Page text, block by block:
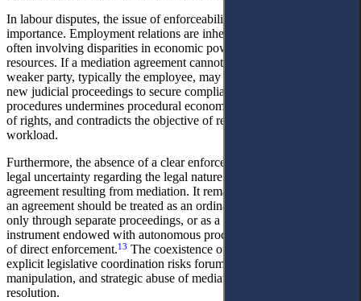
In labour disputes, the issue of enforceability acquires particular
importance. Employment relations are inherently asymmetrical,
often involving disparities in economic power and access to legal
resources. If a mediation agreement cannot be directly enforced, the
weaker party, typically the employee, may be compelled to initiate
new judicial proceedings to secure compliance. Such duplication of
procedures undermines procedural economy, delays the restoration
of rights, and contradicts the objective of reducing judicial
workload.
Furthermore, the absence of a clear enforcement mechanism creates
legal uncertainty regarding the legal nature of the settlement
agreement resulting from mediation. It remains unclear whether such
an agreement should be treated as an ordinary contract, enforceable
only through separate proceedings, or as a specific labour-law
instrument endowed with autonomous procedural status and capable
of direct enforcement.13 The coexistence of these models without
explicit legislative coordination risks forum shopping, procedural
manipulation, and strategic abuse of mediation to delay dispute
resolution.